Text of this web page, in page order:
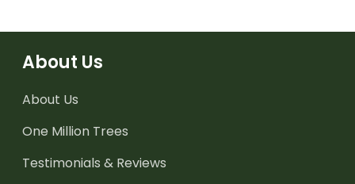
About Us
About Us
One Million Trees
Testimonials & Reviews